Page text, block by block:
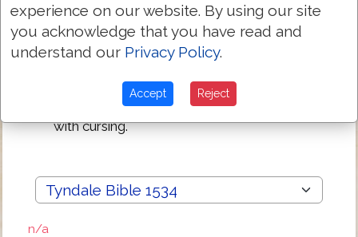
4:5 Beholde, I will sende you Eliiah the Prophet
before the comming of the great and fearefull
day of the Lord.
the children, and the heart of the children to
their fathers, lest I come and smite the earth
with cursing.
n/a
experience on our website. By using our site
you acknowledge that you have read and
understand our Privacy Policy.
Accept Reject